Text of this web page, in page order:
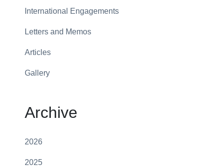
International Engagements
Letters and Memos
Articles
Gallery
Archive
2026
2025